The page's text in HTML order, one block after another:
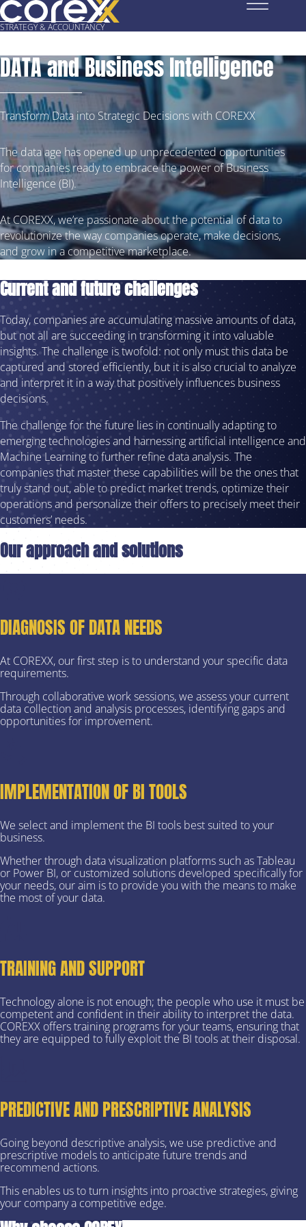
STRATEGY& ACCOUNTANCY
DATA and Business Intelligence
Transform Data into Strategic Decisions with COREXX
The data age has opened up unprecedented opportunities
for companies ready to embrace the power of Business
Intelligence (BI).
At COREXX, we’re passionate about the potential of data to
revolutionize the way companies operate, make decisions,
and grow in a competitive marketplace.
Current and future challenges
Today, companies are accumulating massive amounts of data,
but not all are succeeding in transforming it into valuable
insights. The challenge is twofold: not only must this data be
captured and stored efficiently, but it is also crucial to analyze
and interpret it in a way that positively influences business
decisions.
The challenge for the future lies in continually adapting to
emerging technologies and harnessing artificial intelligence and
Machine Learning to further refine data analysis. The
companies that master these capabilities will be the ones that
truly stand out, able to predict market trends, optimize their
operations and personalize their offers to precisely meet their
customers’ needs.
Our approach and solutions
DIAGNOSIS OF DATA NEEDS
At COREXX, our first step is to understand your specific data
requirements.
Through collaborative work sessions, we assess your current
data collection and analysis processes, identifying gaps and
opportunities for improvement.
IMPLEMENTATION OF BI TOOLS
We select and implement the BI tools best suited to your
business.
Whether through data visualization platforms such as Tableau
or Power BI, or customized solutions developed specifically for
your needs, our aim is to provide you with the means to make
the most of your data.
TRAINING AND SUPPORT
Technology alone is not enough; the people who use it must be
competent and confident in their ability to interpret the data.
COREXX offers training programs for your teams, ensuring that
they are equipped to fully exploit the BI tools at their disposal.
PREDICTIVE AND PRESCRIPTIVE ANALYSIS
Going beyond descriptive analysis, we use predictive and
prescriptive models to anticipate future trends and
recommend actions.
This enables us to turn insights into proactive strategies, giving
your company a competitive edge.